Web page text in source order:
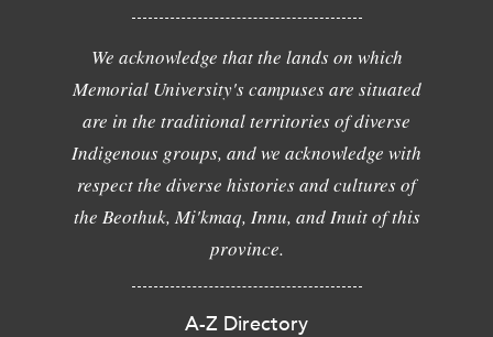
We acknowledge that the lands on which
Memorial University's campuses are situated
are in the traditional territories of diverse
Indigenous groups, and we acknowledge with
respect the diverse histories and cultures of
the Beothuk, Mi'kmaq, Innu, and Inuit of this
province.
A-Z Directory